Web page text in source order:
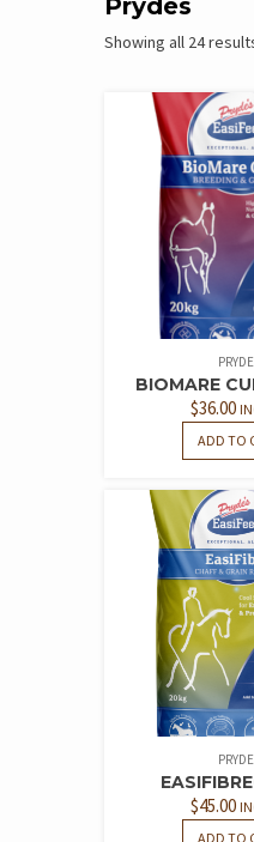
Prydes
Showing all 24
BIOMARE
$36.00
ADD TO
$45.00
ADD TO